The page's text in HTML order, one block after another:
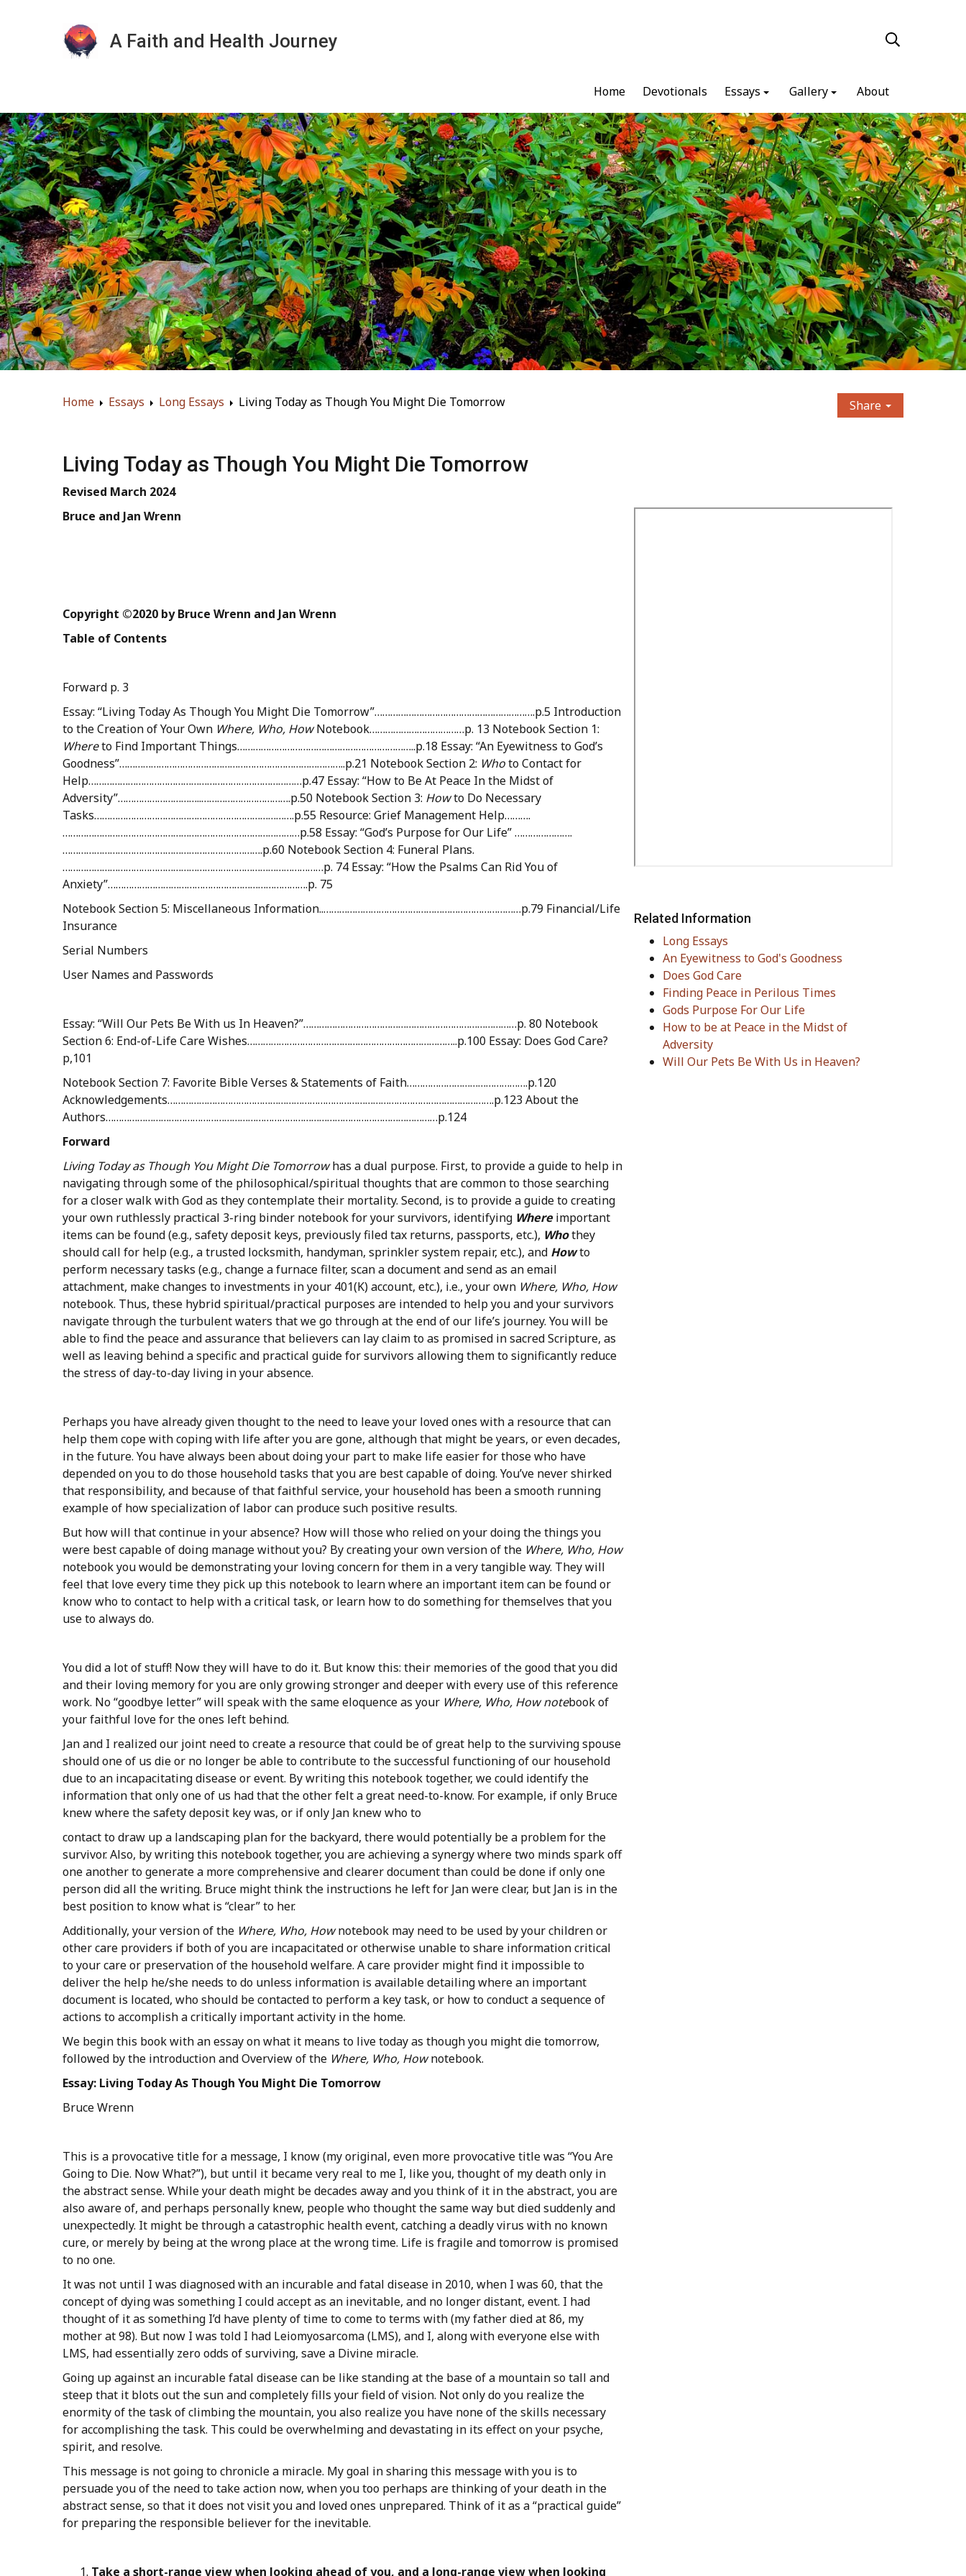
A Faith and Health Journey
Home Devotionals Essays Gallery About
Home Essays Long Essays Living Today as Though You Might Die Tomorrow Share
Living Today as Though You Might Die Tomorrow
Revised March 2024
Bruce and Jan Wrenn
Copyright ©2020 by Bruce Wrenn and Jan Wrenn
Table of Contents
Forward p. 3
Essay: “Living Today As Though You Might Die Tomorrow”…………………………………………………….p.5 Introduction
to the Creation of Your Own Where, Who, How Notebook………………………………p. 13 Notebook Section 1:
Whereto Find Important Things…………………………………………………………..p.18 Essay: “An Eyewitness to God’s
Goodness”…………………………………………………………………………..p.21 Notebook Section 2: Whoto Contact for
Help………………………………………………………………………p.47 Essay: “How to Be At Peace In the Midst of
Adversity”…………………………..…………………………….p.50 Notebook Section 3: Howto Do Necessary
Tasks………………………………………………………………….p.55 Resource: Grief Management Help……….
………………………………………………………………………………p.58 Essay: “God’s Purpose for Our Life” ………………….
………………………………………………………………….p.60 Notebook Section 4: Funeral Plans.
………………………………………………………………………………………p. 74 Essay: “How the Psalms Can Rid You of
Anxiety”………………………………………………………………….p. 75
Notebook Section 5: Miscellaneous Information..…………………………………………………………………p.79 Financial/Life
Insurance
Serial Numbers
User Names and Passwords
Essay: “Will Our Pets Be With us In Heaven?”………………………………………………………………………p. 80 Notebook
Section 6: End-of-Life Care Wishes……………………………………………………………………..p.100 Essay: Does God Care?
p,101
Notebook Section 7: Favorite Bible Verses & Statements of Faith……………………………………….p.120
Acknowledgements…………………………………………………………………………………………………………….p.123 About the
Authors………………………………………………………………………………………………………………p.124
Forward
Living Today as Though You Might Die Tomorrow has a dual purpose. First, to provide a guide to help in
navigating through some of the philosophical/spiritual thoughts that are common to those searching
for a closer walk with God as they contemplate their mortality. Second, is to provide a guide to creating
your own ruthlessly practical 3-ring binder notebook for your survivors, identifying Whereimportant
items can be found (e.g., safety deposit keys, previously filed tax returns, passports, etc.), Whothey
should call for help (e.g., a trusted locksmith, handyman, sprinkler system repair, etc.), and Howto
perform necessary tasks (e.g., change a furnace filter, scan a document and send as an email
attachment, make changes to investments in your 401(K) account, etc.), i.e., your own Where, Who, How
notebook. Thus, these hybrid spiritual/practical purposes are intended to help you and your survivors
navigate through the turbulent waters that we go through at the end of our life’s journey. You will be
able to find the peace and assurance that believers can lay claim to as promised in sacred Scripture, as
well as leaving behind a specific and practical guide for survivors allowing them to significantly reduce
the stress of day-to-day living in your absence.
Perhaps you have already given thought to the need to leave your loved ones with a resource that can
help them cope with coping with life after you are gone, although that might be years, or even decades,
in the future. You have always been about doing your part to make life easier for those who have
depended on you to do those household tasks that you are best capable of doing. You’ve never shirked
that responsibility, and because of that faithful service, your household has been a smooth running
example of how specialization of labor can produce such positive results.
But how will that continue in your absence? How will those who relied on your doing the things you
were best capable of doing manage without you? By creating your own version of the Where, Who, How
notebook you would be demonstrating your loving concern for them in a very tangible way. They will
feel that love every time they pick up this notebook to learn where an important item can be found or
know who to contact to help with a critical task, or learn how to do something for themselves that you
use to always do.
You did a lot of stuff! Now they will have to do it. But know this: their memories of the good that you did
and their loving memory for you are only growing stronger and deeper with every use of this reference
work. No “goodbye letter” will speak with the same eloquence as your Where, Who, How notebook of
your faithful love for the ones left behind.
Jan and I realized our joint need to create a resource that could be of great help to the surviving spouse
should one of us die or no longer be able to contribute to the successful functioning of our household
due to an incapacitating disease or event. By writing this notebook together, we could identify the
information that only one of us had that the other felt a great need-to-know. For example, if only Bruce
knew where the safety deposit key was, or if only Jan knew who to
contact to draw up a landscaping plan for the backyard, there would potentially be a problem for the
survivor. Also, by writing this notebook together, you are achieving a synergy where two minds spark off
one another to generate a more comprehensive and clearer document than could be done if only one
person did all the writing. Bruce might think the instructions he left for Jan were clear, but Jan is in the
best position to know what is “clear” to her.
Additionally, your version of the Where, Who, Hownotebook may need to be used by your children or
other care providers if both of you are incapacitated or otherwise unable to share information critical
to your care or preservation of the household welfare. A care provider might find it impossible to
deliver the help he/she needs to do unless information is available detailing where an important
document is located, who should be contacted to perform a key task, or how to conduct a sequence of
actions to accomplish a critically important activity in the home.
We begin this book with an essay on what it means to live today as though you might die tomorrow,
followed by the introduction and Overview of the Where, Who, Hownotebook.
Essay: Living TodayAs Though You Might Die Tomorrow
Bruce Wrenn
This is a provocative title for a message, I know (my original, even more provocative title was “You Are
Going to Die. Now What?”), but until it became very real to me I, like you, thought of my death only in
the abstract sense. While your death might be decades away and you think of it in the abstract, you are
also aware of, and perhaps personally knew, people who thought the same way but died suddenly and
unexpectedly. It might be through a catastrophic health event, catching a deadly virus with no known
cure, or merely by being at the wrong place at the wrong time. Life is fragile and tomorrow is promised
to no one.
It was not until I was diagnosed with an incurable and fatal disease in 2010, when I was 60, that the
concept of dying was something I could accept as an inevitable, and no longer distant, event. I had
thought of it as something I’d have plenty of time to come to terms with (my father died at 86, my
mother at 98). But now I was told I had Leiomyosarcoma (LMS), and I, along with everyone else with
LMS, had essentially zero odds of surviving, save a Divine miracle.
Going up against an incurable fatal disease can be like standing at the base of a mountain so tall and
steep that it blots out the sun and completely fills your field of vision. Not only do you realize the
enormity of the task of climbing the mountain, you also realize you have none of the skills necessary
for accomplishing the task. This could be overwhelming and devastating in its effect on your psyche,
spirit, and resolve.
This message is not going to chronicle a miracle. My goal in sharing this message with you is to
persuade you of the need to take action now, when you too perhaps are thinking of your death in the
abstract sense, so that it does not visit you and loved ones unprepared. Think of it as a “practical guide”
for preparing the responsible believer for the inevitable.
Take a short-range viewwhen looking ahead ofyou, and a long-range viewwhen looking
Related Information
Long Essays
An Eyewitness to God's Goodness
Does God Care
Finding Peace in Perilous Times
Gods Purpose For Our Life
How to be at Peace in the Midst of
Adversity
Will Our Pets Be With Us in Heaven?